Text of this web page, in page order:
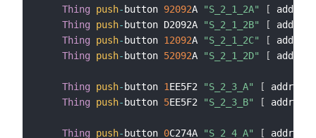
Thing push- button 92092A "S_2_1_2A" [
Thing
push- button D2092A "S_2_1_2B" [
Thing
push- button 12092A "S_2_1_2C" [
Thing
push- button 52092A "S_2_1_2D" [
Thing push- button 1EE5F2 "S_2_3_A" [
address
Thing
push- button 5EE5F2 "S_2_3_B" [ address
Thing push- button 0C274A "S_2_4_A" [
address